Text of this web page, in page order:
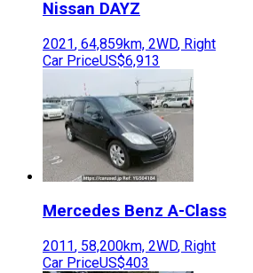
Nissan DAYZ
2021, 64,859km, 2WD, Right
Car PriceUS$6,913
Mercedes Benz A-Class
2011, 58,200km, 2WD, Right
Car PriceUS$403